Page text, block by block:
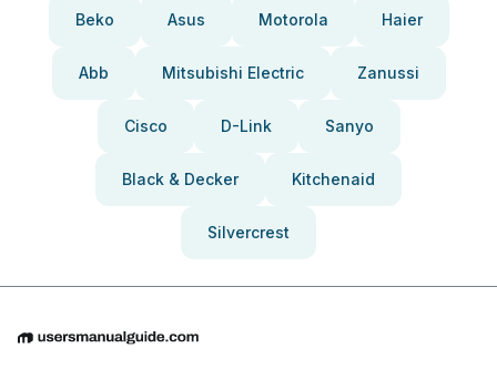
Beko Asus Motorola Haier
Abb Mitsubishi Electric Zanussi
Cisco D-Link Sanyo
Black & Decker Kitchenaid
Silvercrest